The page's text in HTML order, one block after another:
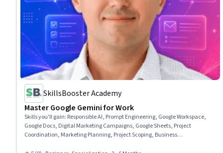
SkillsBooster Academy
Master Google Gemini for Work
Skills you'll gain: Responsible AI, Prompt Engineering, Google Workspace,
Google Docs, Digital Marketing Campaigns, Google Sheets, Project
Coordination, Marketing Planning, Project Scoping, Business